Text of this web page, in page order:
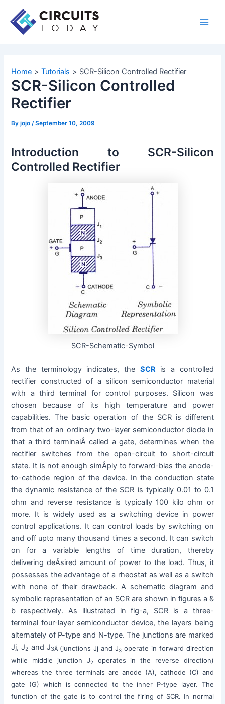
content
Home Tutorials SCR-Silicon Controlled Rectifier
SCR-Silicon Controlled
Rectifier
Byjojo/September 10, 2009
Introduction to SCR-Silicon
Controlled Rectifier
SCR-Schematic-Symbol
As the terminology indicates, the SCR is a controlled
rectifier constructed of a silicon semiconductor material
with a third terminal for control purposes. Silicon was
chosen because of its high temperature and power
capabilities. The basic operation of the SCR is different
from that of an ordinary two-layer semiconductor diode in
that a third terminalÂ called a gate, determines when the
rectifier switches from the open-circuit to short-circuit
state. It is not enough simÂ­ply to forward-bias the anode-
to-cathode region of the device. In the conduction state
the dynamic resistance of the SCR is typically 0.01 to 0.1
ohm and reverse resistance is typically 100 kilo ohm or
more. It is widely used as a switching device in power
control applications. It can control loads by switching on
and off upto many thousand times a second. It can switch
on for a variable lengths of time duration, thereby
delivering deÂ­sired amount of power to the load. Thus, it
possesses the advantage of a rheostat as well as a switch
with none of their drawback. A schematic diagram and
symbolic representation of an SCR are shown in figures a &
b respectively. As illustrated in fig-a, SCR is a three-
terminal four-layer semiconductor device, the layers being
alternately of P-type and N-type. The junctions are marked
Jj, J2 and J3Â (junctions Jj and J3operate in forward direction
while middle junction J2
operates in the reverse direction)
whereas the three terminals are anode (A), cathode (C) and
gate (G) which is connected to the inner P-type layer. The
function of the gate is to control the firing of SCR. In normal